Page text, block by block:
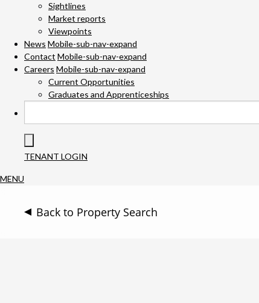
Sightlines
Market reports
Viewpoints
News Mobile-sub-nav-expand
Contact Mobile-sub-nav-expand
Careers Mobile-sub-nav-expand
Current Opportunities
Graduates and Apprenticeships
TENANT LOGIN
MENU
Back to Property Search